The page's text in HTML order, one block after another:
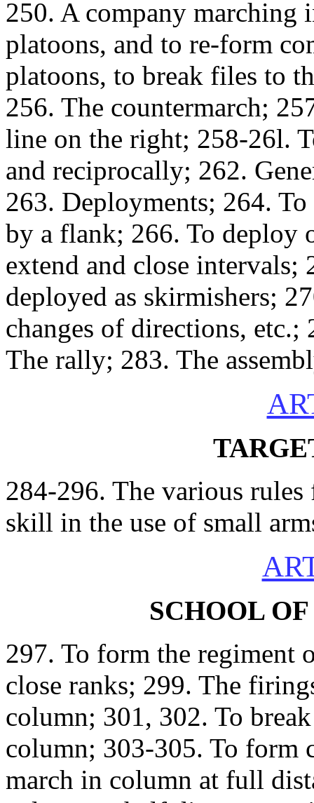
250. A company
platoons, and to re-form
platoons, to break files to
256. The countermarch;
line on the right; 258-26l.
and reciprocally; 262.
263. Deployments; 264.
by a flank; 266. To deploy
extend and close intervals;
deployed as skirmishers;
changes of directions,
The rally; 283. The
284-296. The various
skill in the use of small
SCHOOL
297. To form the regiment
close ranks; 299. The
column; 301, 302. To
column; 303-305. To form
march in column at full